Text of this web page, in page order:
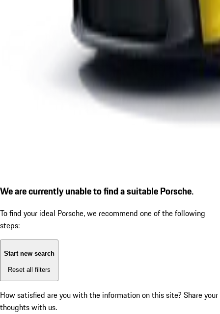
We are currently unable to find a suitable Porsche.
To find your ideal Porsche, we recommend one of the following
steps:
Start new search
Reset all filters
How satisfied are you with the information on this site? Share your
thoughts with us.